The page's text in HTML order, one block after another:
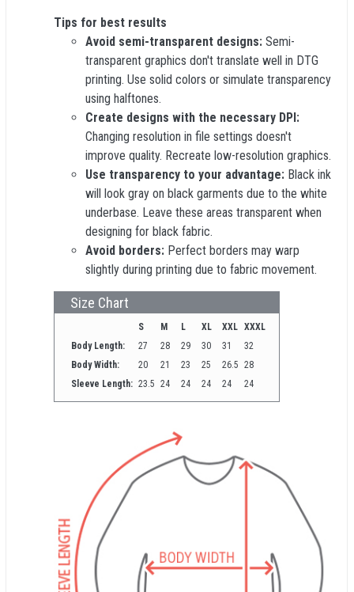
Tips for best results
Avoid semi-transparent designs: Semi-
transparent graphics don't translate well in DTG
printing. Use solid colors or simulate transparency
using halftones.
Create designs with the necessary DPI:
Changing resolution in file settings doesn't
improve quality. Recreate low-resolution graphics.
Use transparency to your advantage: Black ink
will look gray on black garments due to the white
underbase. Leave these areas transparent when
designing for black fabric.
Avoid borders: Perfect borders may warp
slightly during printing due to fabric movement.
Size Chart
S M L XL XXL XXXL
Body Length:
27 28 29 30 31
32
Body Width:
20 21 23 25 26.5 28
Sleeve Length: 23.5 24 24 24 24 24